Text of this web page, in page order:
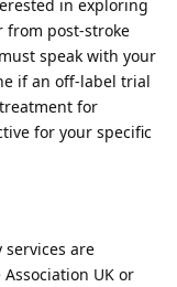
in exploring
from post-stroke
speak with your
if an off-label trial
for
for your specific
services are
UK or